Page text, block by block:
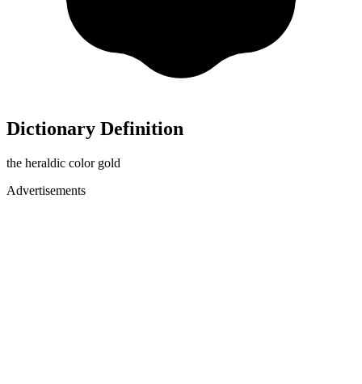
Dictionary Definition
the heraldic color gold
Advertisements